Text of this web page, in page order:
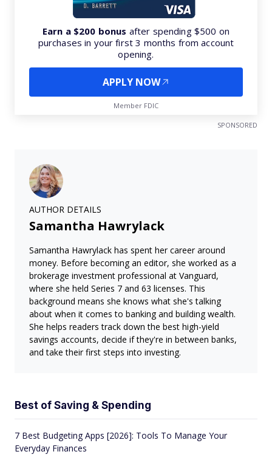
Earn a $200 bonus after spending $500 on
purchases in your first 3 months from account
opening.
APPLY NOW
Member FDIC
SPONSORED
AUTHOR DETAILS
Samantha Hawrylack
Samantha Hawrylack has spent her career around
money. Before becoming an editor, she worked as a
brokerage investment professional at Vanguard,
where she held Series 7 and 63 licenses. This
background means she knows what she's talking
about when it comes to banking and building wealth.
She helps readers track down the best high-yield
savings accounts, decide if they're in between banks,
and take their first steps into investing.
Best of Saving & Spending
7 Best Budgeting Apps [2026]: Tools To Manage Your
Everyday Finances